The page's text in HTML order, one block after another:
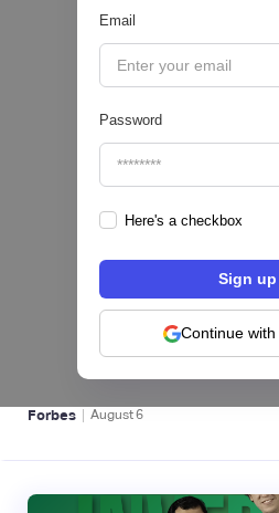
Email
Password
Here's a checkbox
Continue
Pipeline Valor | August
hiSofi, Fintech de gestión
levanta US$1 millón para
regional en Uruguay
BFM 👔
Forbes | August6